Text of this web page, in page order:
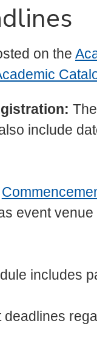
on the
include
event venue
includes
deadlines